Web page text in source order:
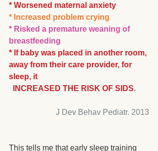
* Worsened maternal anxiety
* Increased problem crying
* Risked a premature weaning of
breastfeeding
* If baby was placed in another room,
away from their care provider, for
sleep, it
  INCREASED THE RISK OF SIDS
.
J Dev Behav Pediatr. 2013
This tells me that early sleep training